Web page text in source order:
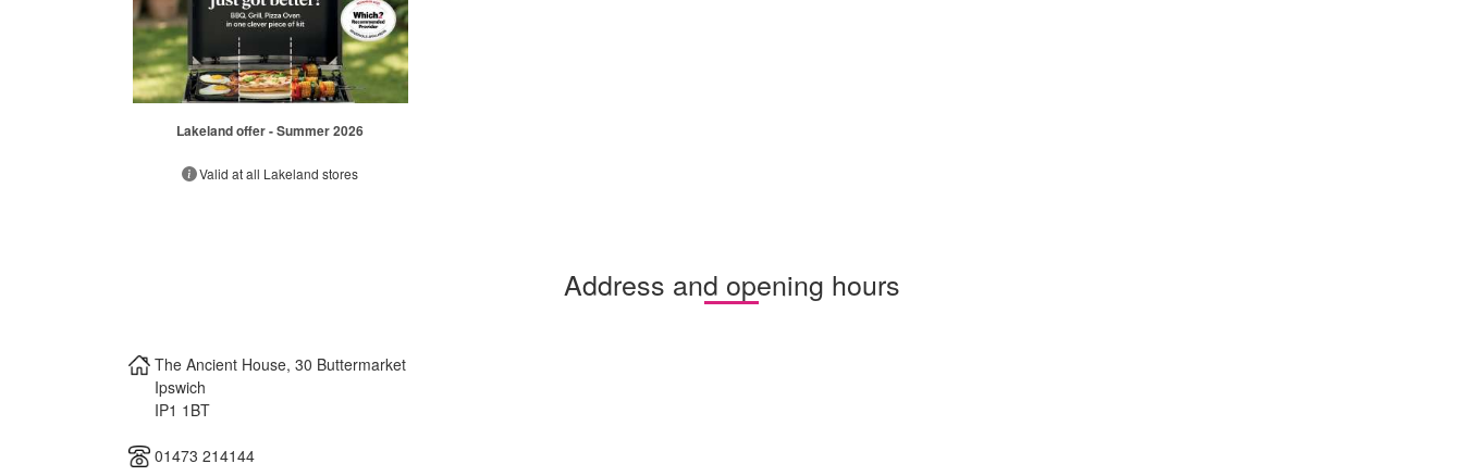
Lakeland offer - Summer 2026
Valid at all Lakeland stores
Address and opening hours
The Ancient House, 30 Buttermarket
Ipswich
IP1 1BT
01473 214144